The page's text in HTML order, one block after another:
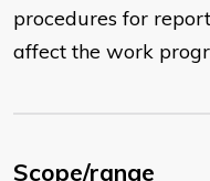
procedures for
affect the work
Scope/range